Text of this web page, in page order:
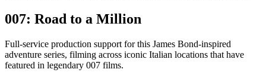
007: Road to a Million
Full-service production support for this James Bond-inspired
adventure series, filming across iconic Italian locations that have
featured in legendary 007 films.